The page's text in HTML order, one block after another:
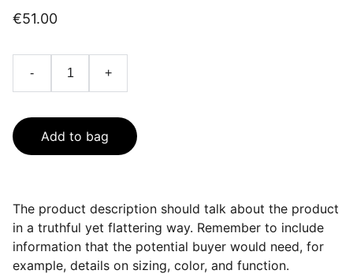
€51.00
- +
Add to bag
The product description should talk about the product
in a truthful yet flattering way. Remember to include
information that the potential buyer would need, for
example, details on sizing, color, and function.